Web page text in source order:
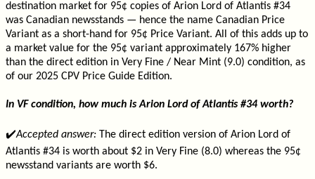
destination market for 95¢ copies of Arion Lord of Atlantis #34
was Canadian newsstands — hence the name Canadian Price
Variant as a short-hand for 95¢ Price Variant. All of this adds up to
a market value for the 95¢ variant approximately 167% higher
than the direct edition in Very Fine / Near Mint (9.0) condition, as
of our 2025 CPV Price Guide Edition.
In VF condition, how much is Arion Lord of Atlantis #34 worth?
✔️Accepted answer: The direct edition version of Arion Lord of
Atlantis #34 is worth about $2 in Very Fine (8.0) whereas the 95¢
newsstand variants are worth $6.